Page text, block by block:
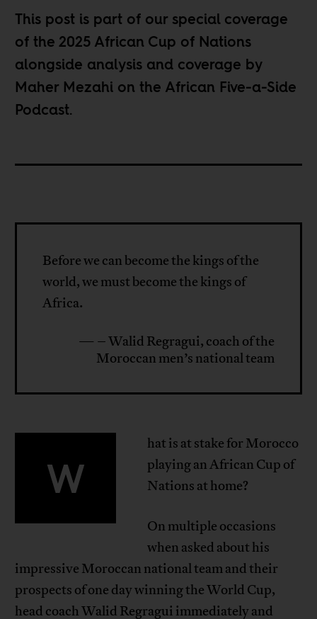
This post is part of our special coverage
of the2025 African Cup of Nations
alongside analysis and coverage by
Maher Mezahi on the African Five-a-Side
Podcast.
Before we can become the kings of the
world, we must become the kings of
Africa.
— – Walid Regragui, coach of the
Moroccan men’s national team
W
hat is at stake for Morocco
playing an African Cup of
Nations at home?
On multiple occasions
when asked about his
impressive Moroccan national team and their
prospects of one day winning the World Cup,
head coach Walid Regragui immediately and